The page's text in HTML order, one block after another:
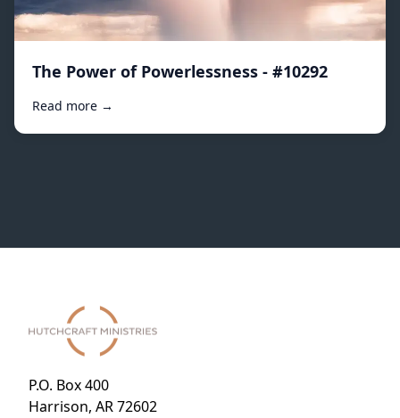
The Power of Powerlessness - #10292
Read more →
P.O. Box 400
Harrison, AR 72602